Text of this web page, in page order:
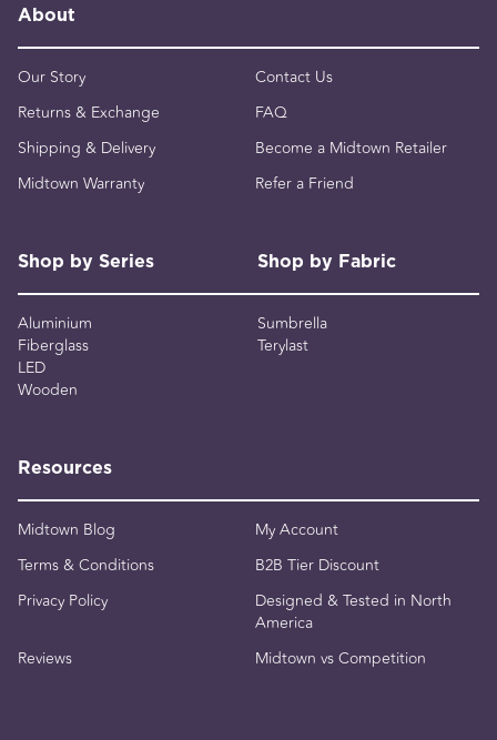
About
Our Story
Contact Us
Returns & Exchange
FAQ
Shipping & Delivery
Become a Midtown Retailer
Midtown Warranty
Refer a Friend
Shop by Series Shop by Fabric
Aluminium
Fiberglass
LED
Wooden
Sumbrella
Terylast
Resources
Midtown Blog
My Account
Terms & Conditions
B2B Tier Discount
Privacy Policy
Designed & Tested in North
America
Reviews
Midtown vs Competition